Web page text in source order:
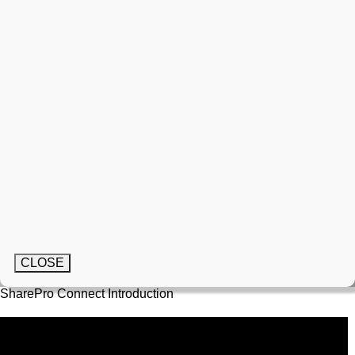
CLOSE
SharePro Connect Introduction